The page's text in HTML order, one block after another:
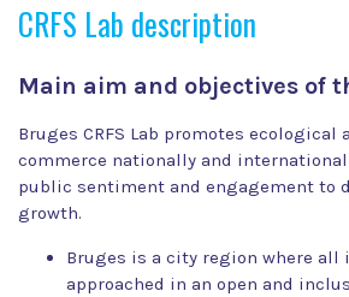
CRFS Lab description
Main aim and objectives of
Bruges CRFS Lab promotes
commerce nationally and
public sentiment and engagement to
growth.
Bruges is a city region where all
approached in an open and